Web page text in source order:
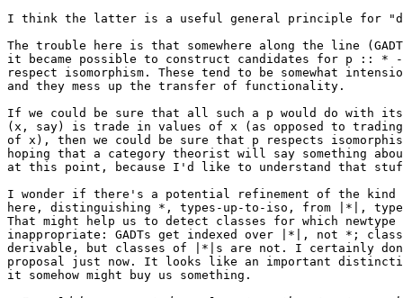
I think the latter is a useful general principle for
The trouble here is that somewhere along the line
it became possible to construct candidates for p :: *
respect isomorphism. These tend to be somewhat
and they mess up the transfer of functionality.
If we could be sure that all such a p would do with its
(x, say) is trade in values of x (as opposed to
of x), then we could be sure that p respects
hoping that a category theorist will say something
at this point, because I'd like to understand that
I wonder if there's a potential refinement of the kind
here, distinguishing *, types-up-to-iso, from |*|,
That might help us to detect classes for which
inappropriate: GADTs get indexed over |*|, not *;
derivable, but classes of |*|s are not. I certainly
proposal just now. It looks like an important
it somehow might buy us something.